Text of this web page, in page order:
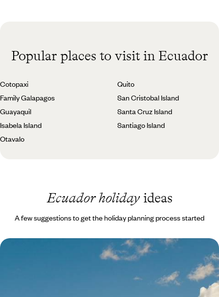
Popular places to visit in Ecuador
Cotopaxi
Family Galapagos
Guayaquil
Isabela Island
Otavalo
Quito
San Cristobal Island
Santa Cruz Island
Santiago Island
Ecuador holidayideas
A few suggestions to get the holiday planning process started
Volcanoes, Amazon & Pacific - A Family Adventure
Feed your sense of adventure with 11 days bouncing between